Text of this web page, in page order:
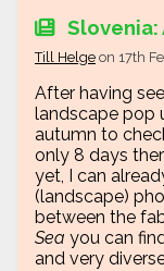
Slovenia:
Till Helge on 17th
After having
landscape pop
autumn to
only 8 days
yet, I can
(landscape)
between the
Sea you can
and very